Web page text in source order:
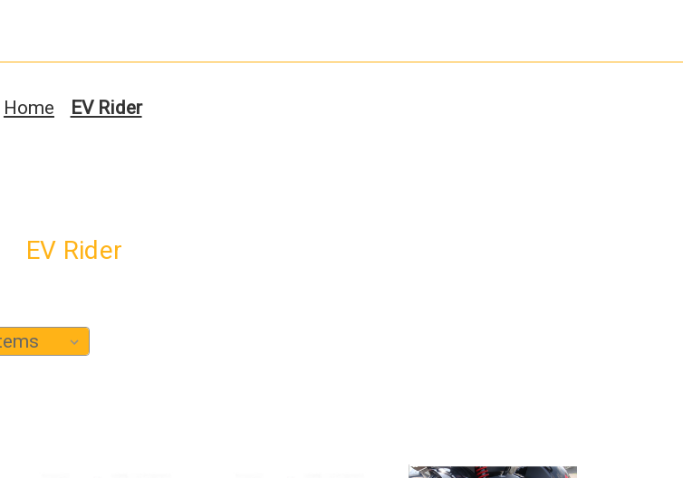
Home EV Rider
EV Rider